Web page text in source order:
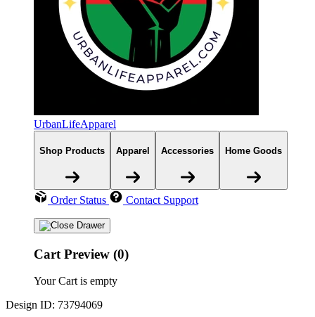
UrbanLifeApparel
Shop Products Apparel Accessories Home Goods
Order Status Contact Support
Cart Preview (0)
Your Cart is empty
Design ID: 73794069